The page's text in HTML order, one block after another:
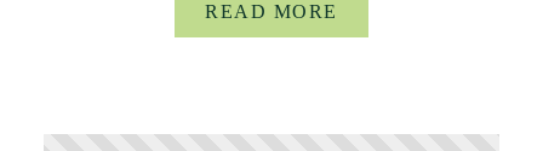
READ MORE